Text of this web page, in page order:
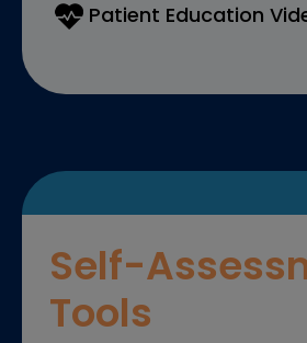
Patient Education
Self-
Tools